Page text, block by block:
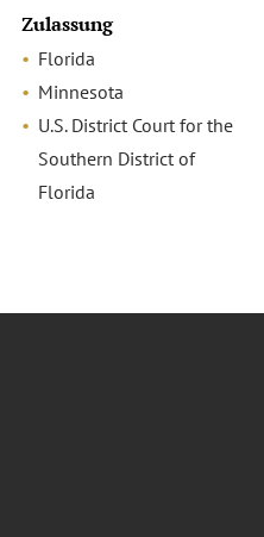
Zulassung
Florida
Minnesota
U.S. District Court for the
Southern District of
Florida